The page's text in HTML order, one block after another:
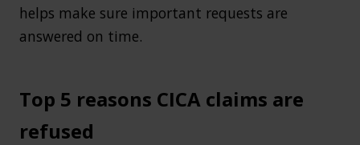
helps make sure important requests are
answered on time.
Top 5 reasons CICA claims are
refused